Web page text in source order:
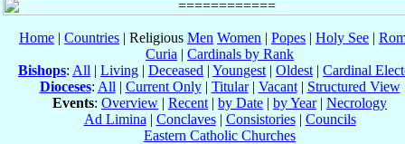
Home | Countries | Religious Men Women | Popes | Holy See |
Curia | Cardinals by Rank
Bishops: All | Living | Deceased | Youngest | Oldest | Cardinal
Dioceses: All | Current Only| Titular| Vacant| Structured View
Events: Overview | Recent | by Date | by Year| Necrology
Ad Limina | Conclaves| Consistories| Councils
Eastern Catholic Churches